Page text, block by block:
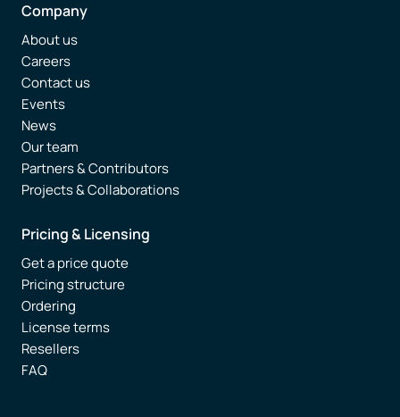
Company
About us
Careers
Contact us
Events
News
Our team
Partners & Contributors
Projects & Collaborations
Pricing & Licensing
Get a price quote
Pricing structure
Ordering
License terms
Resellers
FAQ